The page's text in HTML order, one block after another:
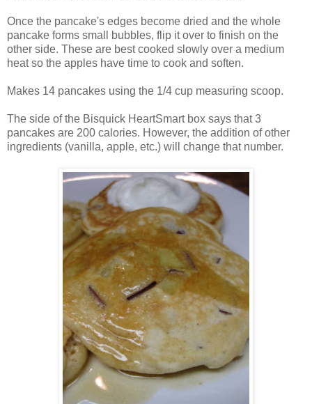
Once the pancake's edges become dried and the whole
pancake forms small bubbles, flip it over to finish on the
other side. These are best cooked slowly over a medium
heat so the apples have time to cook and soften.
Makes 14 pancakes using the 1/4 cup measuring scoop.
The side of the Bisquick HeartSmart box says that 3
pancakes are 200 calories. However, the addition of other
ingredients (vanilla, apple, etc.) will change that number.